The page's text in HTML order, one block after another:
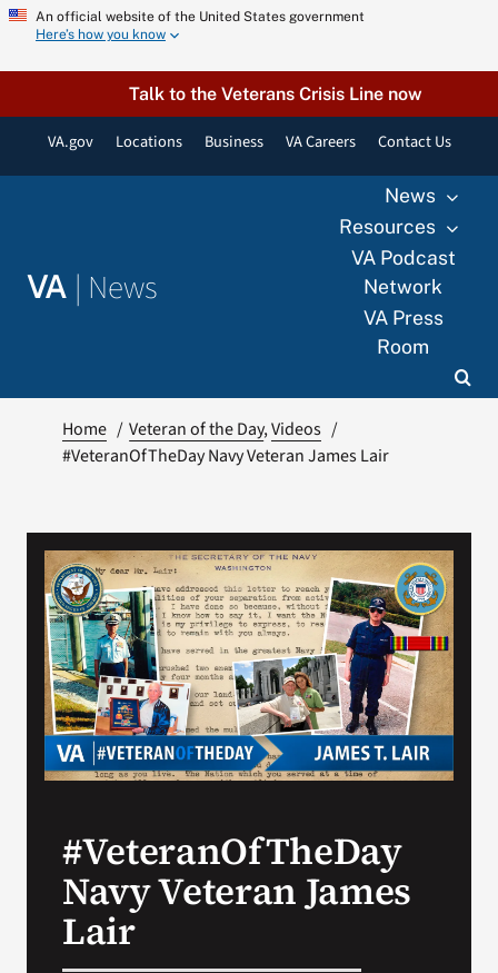
Skip
content
An official website of the United States government
Here’s how you know
Talk to the Veterans Crisis Line now
VA.gov Locations Business VA Careers Contact Us
VA | News
News
Resources
VA Podcast
Network
VA Press
Room
Home Veteran of the Day Videos
#VeteranOfTheDay Navy Veteran James Lair
#VeteranOfTheDay
Navy Veteran James
Lair